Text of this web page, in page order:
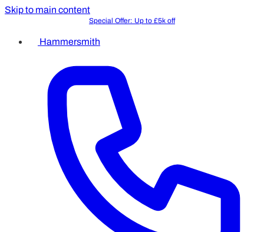
Skip to main content
Special Offer: Up to £5k off
Hammersmith